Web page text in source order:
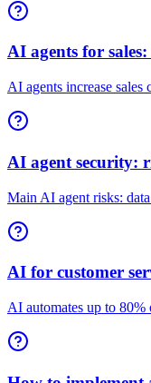
AI agents for
AI agents increase
AI agent security:
Main AI agent risks:
AI for customer
AI automates up to 80%